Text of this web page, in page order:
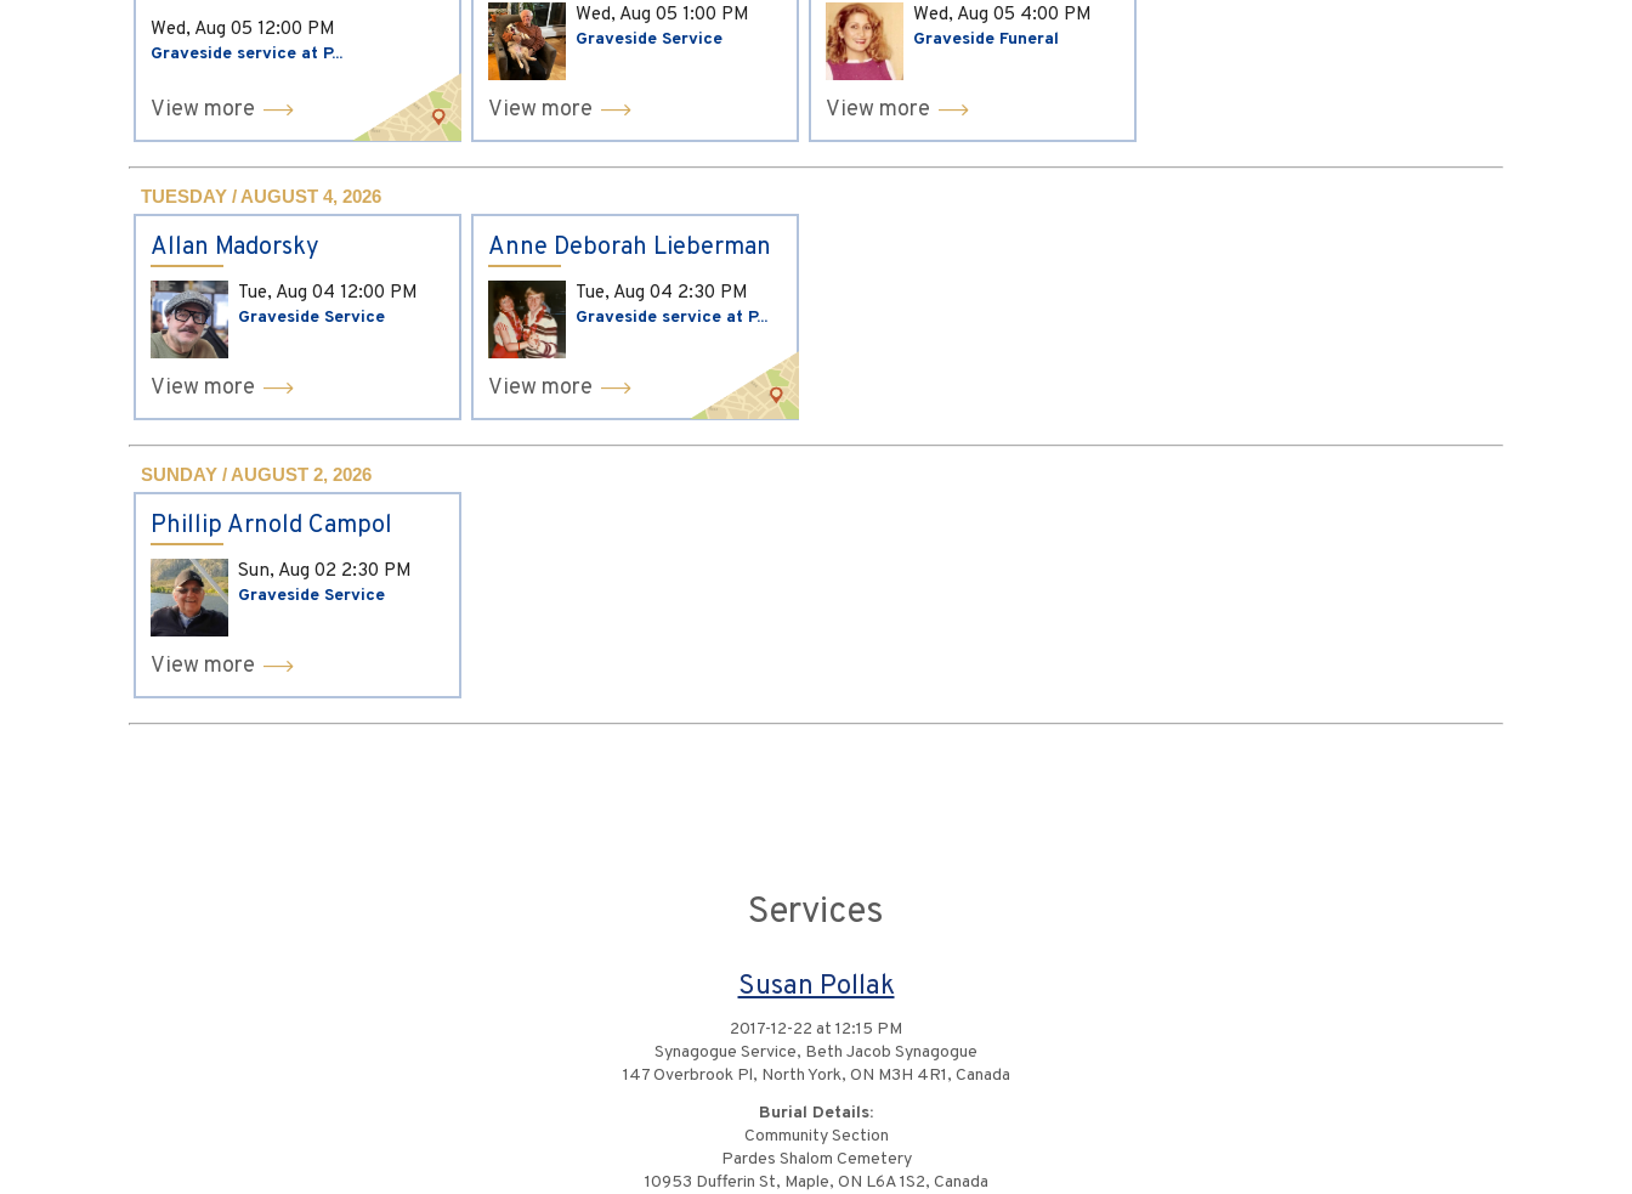
Wed, Aug 05 12:00 PM
Graveside service at P...
View more
Wed, Aug 05 1:00 PM
Graveside Service
View more
Wed, Aug 05 4:00 PM
Graveside Funeral
View more
TUESDAY / AUGUST 4, 2026
Allan Madorsky
Tue, Aug 04 12:00 PM
Graveside Service
View more
Anne Deborah Lieberman
Tue, Aug 04 2:30 PM
Graveside service at P...
View more
SUNDAY / AUGUST 2, 2026
Phillip Arnold Campol
Sun, Aug 02 2:30 PM
Graveside Service
View more
Services
Susan Pollak
2017-12-22 at 12:15 PM
Synagogue Service, Beth Jacob Synagogue
147 Overbrook Pl, North York, ON M3H 4R1, Canada
Burial Details:
Community Section
Pardes Shalom Cemetery
10953 Dufferin St, Maple, ON L6A 1S2, Canada